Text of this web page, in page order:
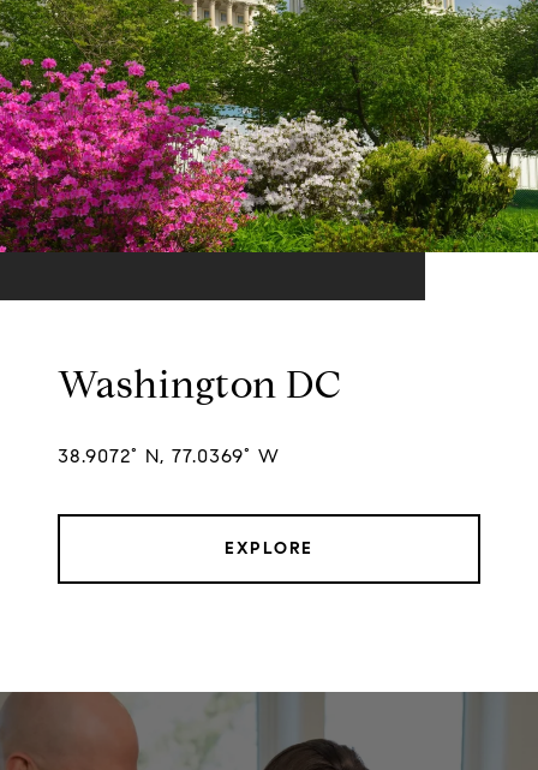
Washington DC
38.9072° N, 77.0369° W
EXPLORE